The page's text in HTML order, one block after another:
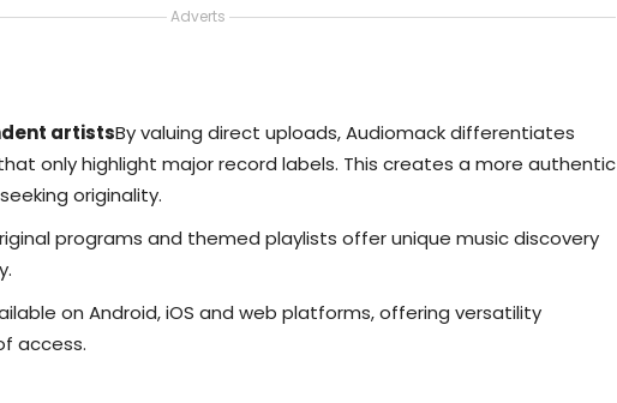
Adverts
artistsBy valuing direct uploads, Audiomack differentiates
only highlight major record labels. This creates a more authentic
originality.
programs and themed playlists offer unique music discovery
on Android, iOS and web platforms, offering versatility
access.